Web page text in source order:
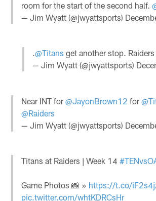
room for the start of the second half.
— Jim Wyatt (@jwyattsports)
.@Titans get another stop.
— Jim Wyatt (@jwyattsports)
Near INT for@JayonBrown12 for
@Raiders
— Jim Wyatt (@jwyattsports)
Titans at Raiders | Week 14
Game Photos 📸 » https://t.co/
pic.twitter.com/whtKDRCsHr